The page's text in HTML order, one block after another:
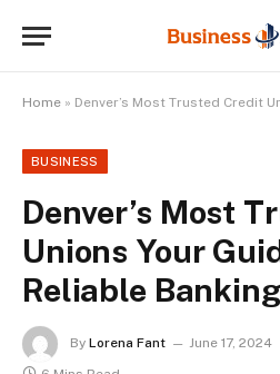
Home » Denver’s Most Trusted Credit Unions
BUSINESS
Denver’s Most
Unions Your
Reliable Banking
By Lorena Fant June 17, 2024